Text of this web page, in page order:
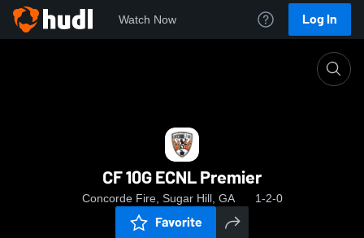
Watch Now Log In
CF 10G ECNL Premier
Concorde Fire, Sugar Hill, GA 1-2-0
Favorite